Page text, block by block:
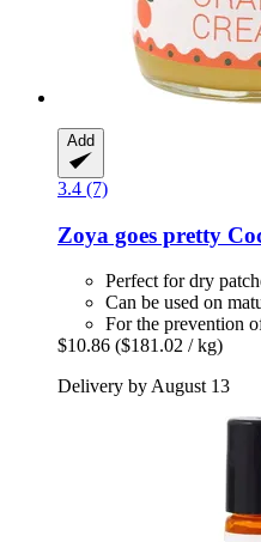
Add
3.4 (7)
Zoya goes pretty
Perfect for dry
Can be used on
For the prevention
$10.86 ($181.02 / kg)
Delivery by August 13